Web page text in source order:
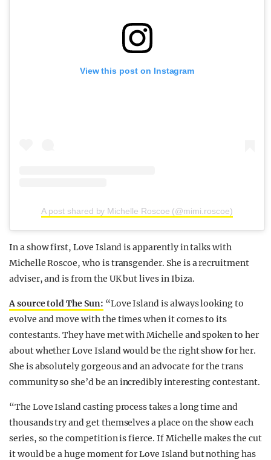
View this post on Instagram
A post shared by Michelle Roscoe (@mimi.roscoe)
In a show first, Love Island is apparently in talks with
Michelle Roscoe, who is transgender. She is a recruitment
adviser, and is from the UK but lives in Ibiza.
A source told The Sun: “Love Island is always looking to
evolve and move with the times when it comes to its
contestants. They have met with Michelle and spoken to her
about whether Love Island would be the right show for her.
She is absolutely gorgeous and an advocate for the trans
community so she’d be an incredibly interesting contestant.
“The Love Island casting process takes a long time and
thousands try and get themselves a place on the show each
series, so the competition is fierce. If Michelle makes the cut
it would be a huge moment for Love Island but nothing has